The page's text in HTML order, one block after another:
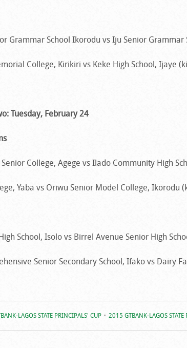
Grammar School Ikorodu vs Iju Senior
College, Kirikiri vs Keke High School, Ijaye
Tuesday, February 24
College, Agege vs Ilado Community High
Yaba vs Oriwu Senior Model College, Ikorodu
School, Isolo vs Birrel Avenue Senior High
Senior Secondary School, Ifako vs Dairy
LAGOS STATE PRINCIPALS' CUP 2015 GTBANK-LAGOS